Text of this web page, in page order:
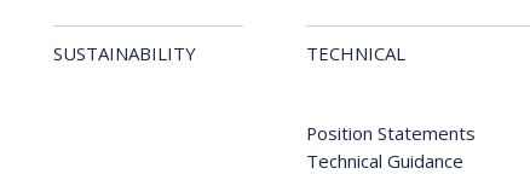
SUSTAINABILITY TECHNICAL
Position Statements
Technical Guidance